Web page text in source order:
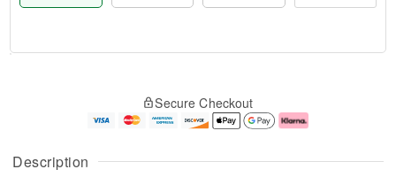
Description
u
g
g
e
t
Secure Checkout